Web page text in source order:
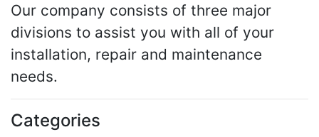
Our company consists of three major
divisions to assist you with all of your
installation, repair and maintenance
needs.
Categories